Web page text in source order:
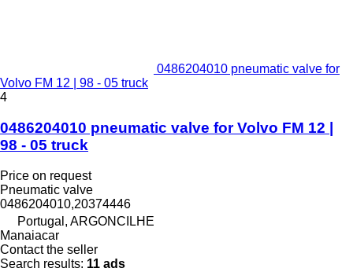
0486204010 pneumatic valve for
Volvo FM 12 | 98 - 05 truck
4
0486204010 pneumatic valve for Volvo FM 12 |
98 - 05 truck
Price on request
Pneumatic valve
0486204010,20374446
Portugal, ARGONCILHE
Manaiacar
Contact the seller
Search results: 11 ads